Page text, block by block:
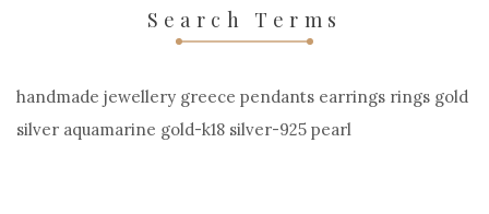
Search Terms
handmade jewellery greece pendants earrings rings gold
silver aquamarine gold-k18 silver-925 pearl